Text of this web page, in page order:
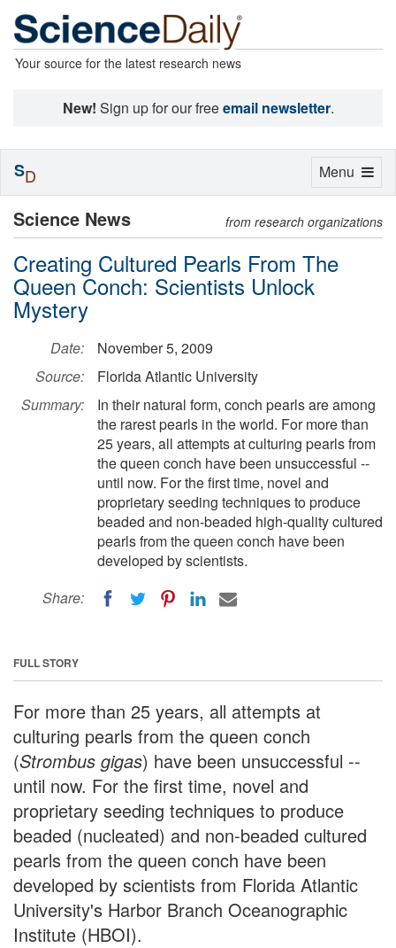
Your source for the latest research news
New! Sign up for our freeemail newsletter.
Science News from research organizations
Creating Cultured Pearls From The
Queen Conch: Scientists Unlock
Mystery
Date:
November 5, 2009
Source:
Florida Atlantic University
Summary:
In their natural form, conch pearls are among
the rarest pearls in the world. For more than
25 years, all attempts at culturing pearls from
the queen conch have been unsuccessful --
until now. For the first time, novel and
proprietary seeding techniques to produce
beaded and non-beaded high-quality cultured
pearls from the queen conch have been
developed by scientists.
Share:
FULL STORY
For more than 25 years, all attempts at
culturing pearls from the queen conch
(Strombus gigas) have been unsuccessful --
until now. For the first time, novel and
proprietary seeding techniques to produce
beaded (nucleated) and non-beaded cultured
pearls from the queen conch have been
developed by scientists from Florida Atlantic
University's Harbor Branch Oceanographic
Institute (HBOI).
Toggle
Menu
SD